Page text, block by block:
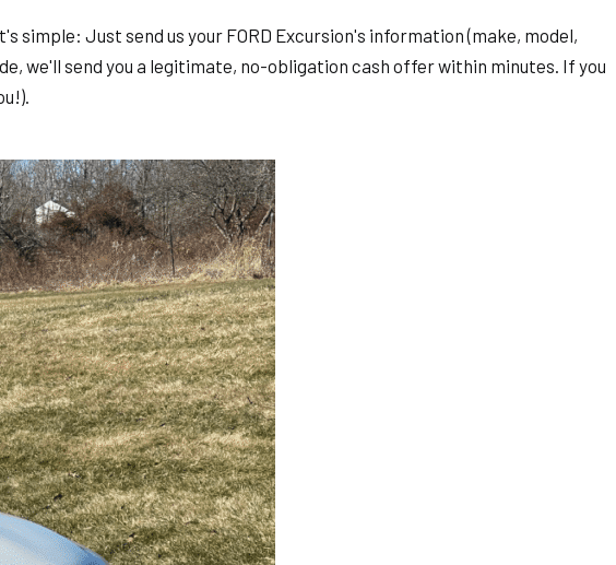
simple: Just send us your FORD Excursion's information (make, model,
we'll send you a legitimate, no-obligation cash offer within minutes. If you